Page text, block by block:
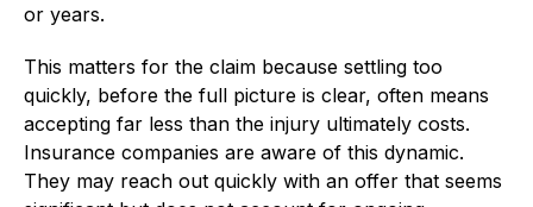
or years.
This matters for the claim because settling too
quickly, before the full picture is clear, often means
accepting far less than the injury ultimately costs.
Insurance companies are aware of this dynamic.
They may reach out quickly with an offer that seems